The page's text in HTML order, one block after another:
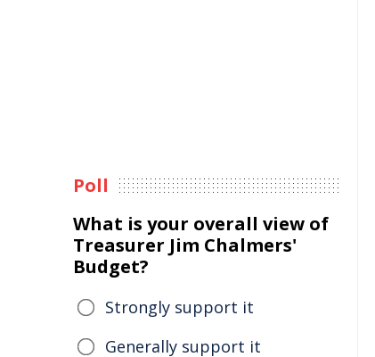
Poll
What is your overall view of
Treasurer Jim Chalmers'
Budget?
Strongly support it
Generally support it